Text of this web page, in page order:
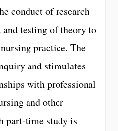
conduct of research
and testing of theory to
practice. The
and stimulates
with professional
and other
part-time study is